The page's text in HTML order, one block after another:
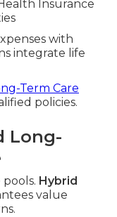
Insurance
with
integrate life
Term Care
policies.
Long-
Hybrid
value